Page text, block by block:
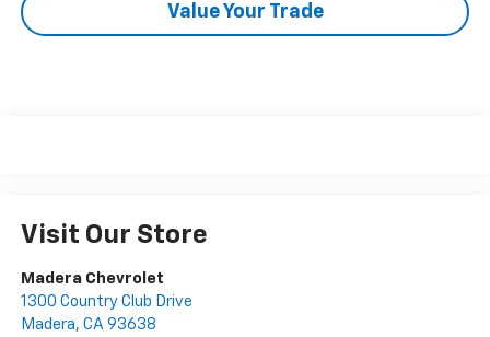
Value Your Trade
Visit Our Store
Madera Chevrolet
1300 Country Club Drive
Madera, CA 93638